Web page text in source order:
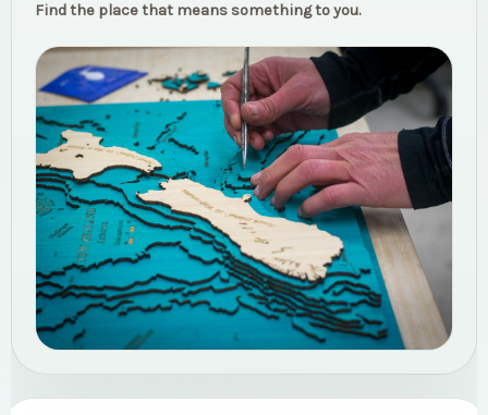
Find the place that means something to you.